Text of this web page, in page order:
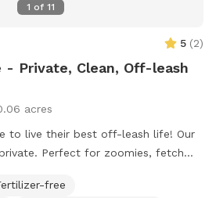
1 of 11
5 (2)
- Private, Clean, Off-leash
acres
to live their best off-leash life! Our
Perfect for zoomies, fetch
free